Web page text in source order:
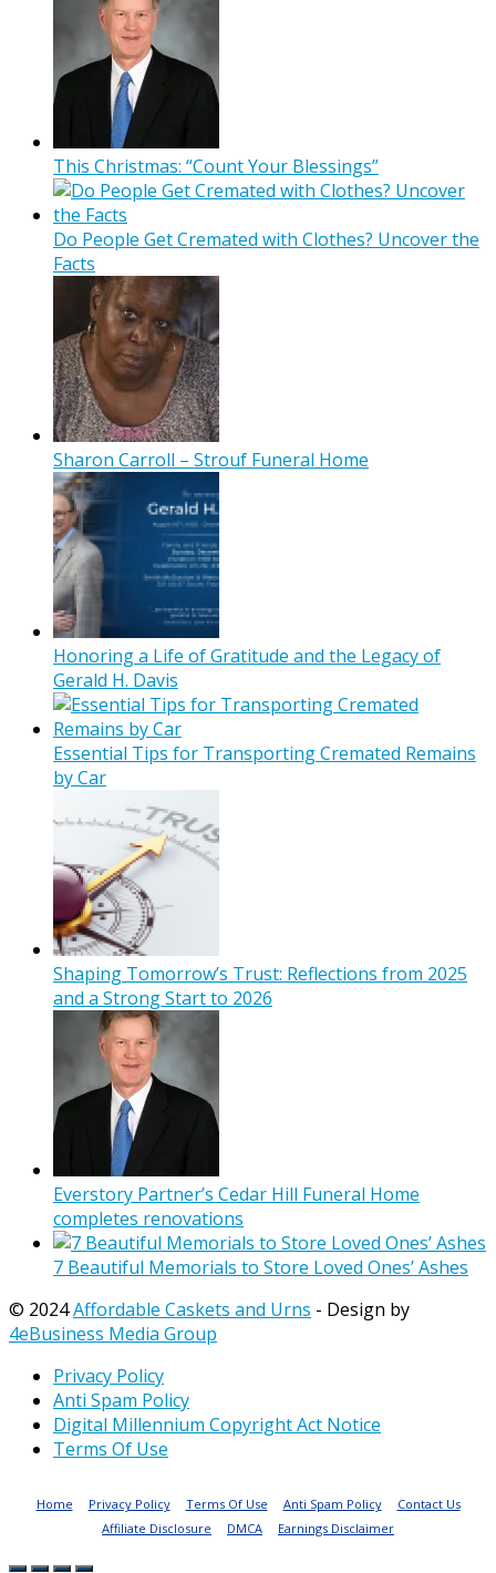
This Christmas: “Count Your Blessings”
Do People Get Cremated with Clothes? Uncover the
Facts
Sharon Carroll – Strouf Funeral Home
Honoring a Life of Gratitude and the Legacy of
Gerald H. Davis
Essential Tips for Transporting Cremated Remains
by Car
Shaping Tomorrow’s Trust: Reflections from 2025
and a Strong Start to 2026
Everstory Partner’s Cedar Hill Funeral Home
completes renovations
7 Beautiful Memorials to Store Loved Ones’ Ashes
© 2024Affordable Caskets and Urns - Design by
4eBusiness Media Group
Privacy Policy
Anti Spam Policy
Digital Millennium Copyright Act Notice
Terms Of Use
Home Privacy Policy Terms Of Use Anti Spam Policy
Contact Us
Affiliate Disclosure
DMCA Earnings Disclaimer